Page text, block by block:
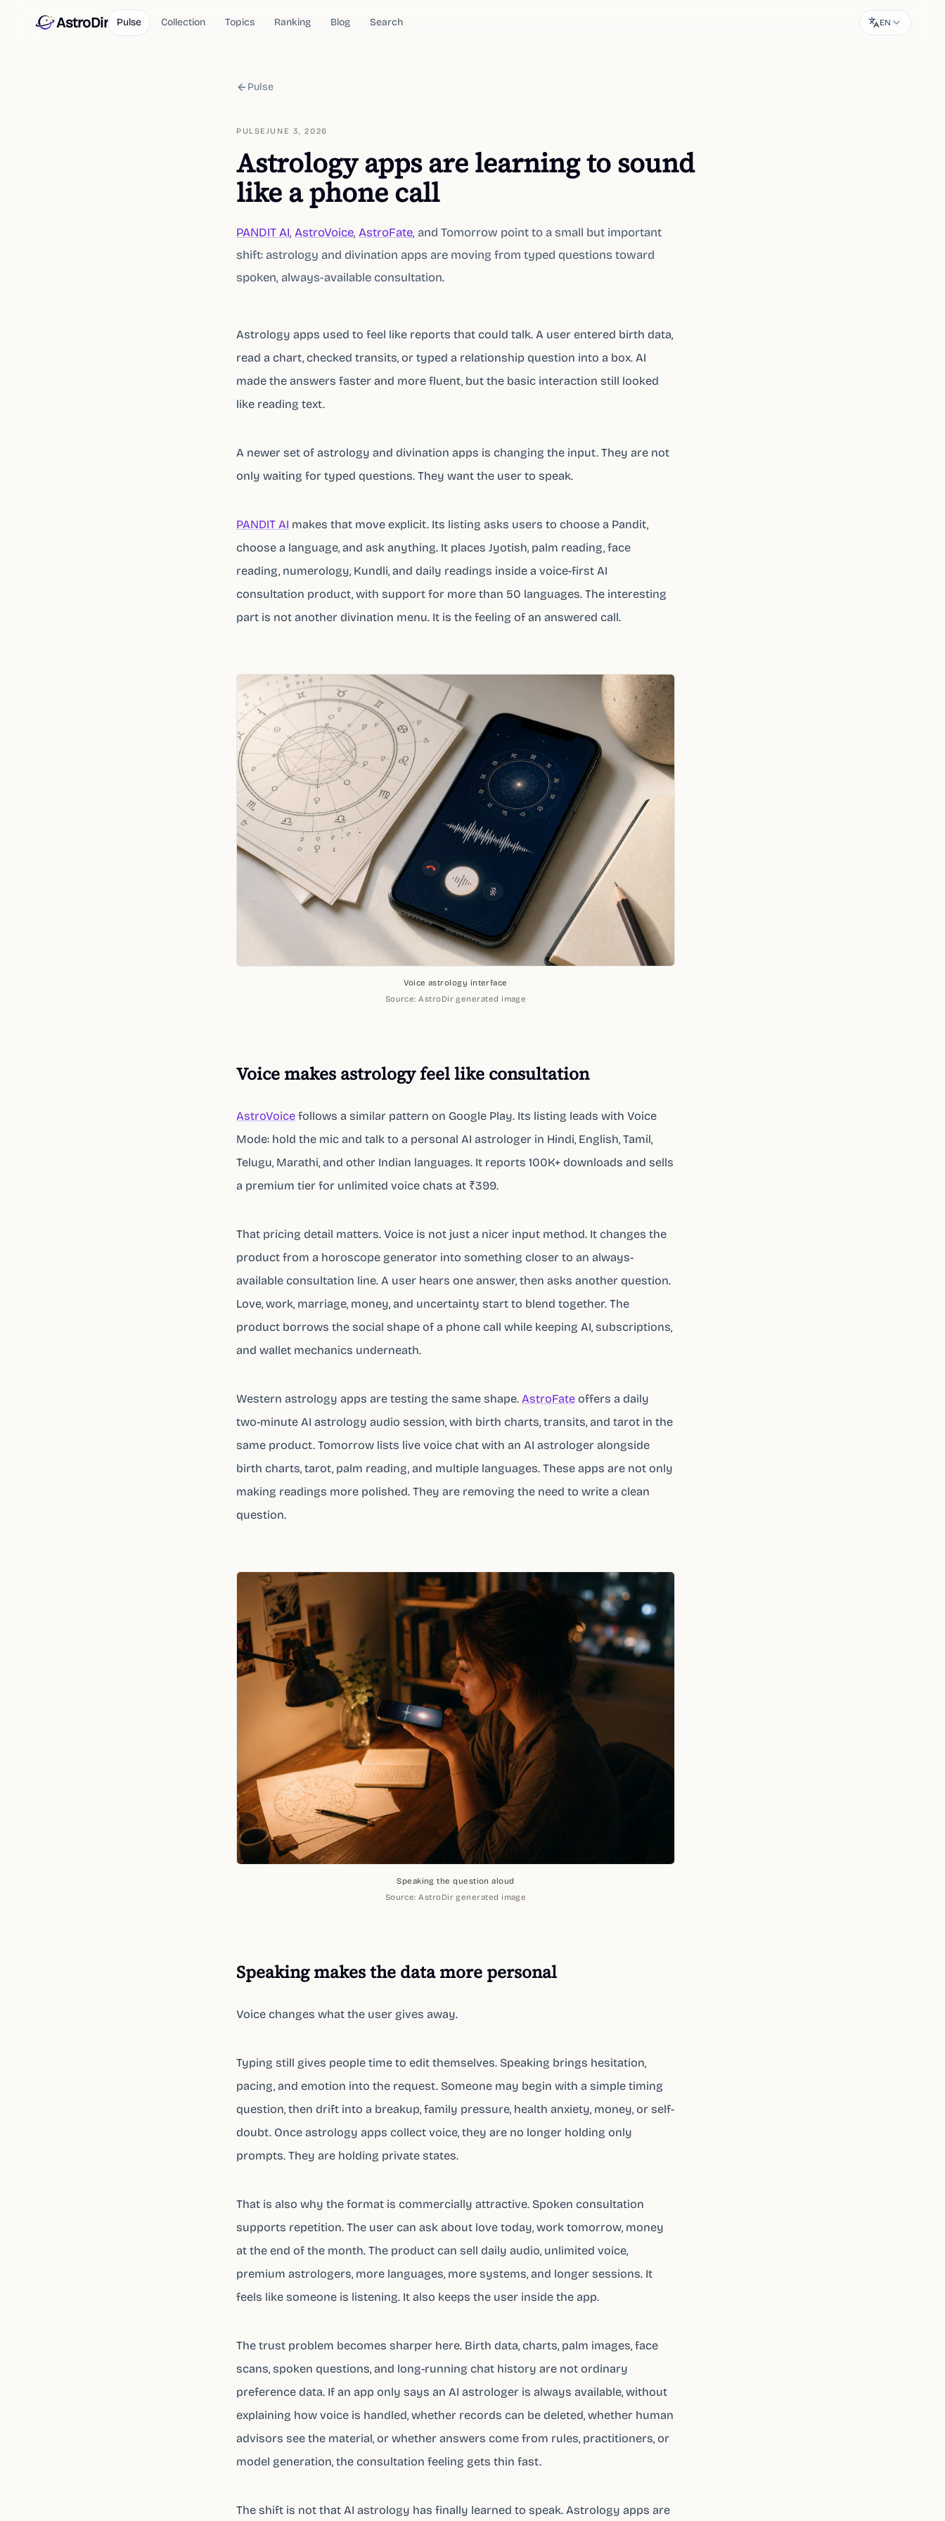
AstroDir Pulse Collection Topics Ranking Blog Search EN
Pulse
PULSE JUNE 3, 2026
Astrology apps are learning to sound
like a phone call
PANDIT AI, AstroVoice, AstroFate, and Tomorrow point to a small but important
shift: astrology and divination apps are moving from typed questions toward
spoken, always-available consultation.
Astrology apps used to feel like reports that could talk. A user entered birth data,
read a chart, checked transits, or typed a relationship question into a box. AI
made the answers faster and more fluent, but the basic interaction still looked
like reading text.
A newer set of astrology and divination apps is changing the input. They are not
only waiting for typed questions. They want the user to speak.
PANDIT AI makes that move explicit. Its listing asks users to choose a Pandit,
choose a language, and ask anything. It places Jyotish, palm reading, face
reading, numerology, Kundli, and daily readings inside a voice-first AI
consultation product, with support for more than 50 languages. The interesting
part is not another divination menu. It is the feeling of an answered call.
Voice astrology interface
Source:AstroDir generated image
Voice makes astrology feel like consultation
AstroVoice follows a similar pattern on Google Play. Its listing leads with Voice
Mode: hold the mic and talk to a personal AI astrologer in Hindi, English, Tamil,
Telugu, Marathi, and other Indian languages. It reports 100K+ downloads and sells
a premium tier for unlimited voice chats at ₹399.
That pricing detail matters. Voice is not just a nicer input method. It changes the
product from a horoscope generator into something closer to an always-
available consultation line. A user hears one answer, then asks another question.
Love, work, marriage, money, and uncertainty start to blend together. The
product borrows the social shape of a phone call while keeping AI, subscriptions,
and wallet mechanics underneath.
Western astrology apps are testing the same shape. AstroFate offers a daily
two-minute AI astrology audio session, with birth charts, transits, and tarot in the
same product. Tomorrow lists live voice chat with an AI astrologer alongside
birth charts, tarot, palm reading, and multiple languages. These apps are not only
making readings more polished. They are removing the need to write a clean
question.
Speaking the question aloud
Source:AstroDir generated image
Speaking makes the data more personal
Voice changes what the user gives away.
Typing still gives people time to edit themselves. Speaking brings hesitation,
pacing, and emotion into the request. Someone may begin with a simple timing
question, then drift into a breakup, family pressure, health anxiety, money, or self-
doubt. Once astrology apps collect voice, they are no longer holding only
prompts. They are holding private states.
That is also why the format is commercially attractive. Spoken consultation
supports repetition. The user can ask about love today, work tomorrow, money
at the end of the month. The product can sell daily audio, unlimited voice,
premium astrologers, more languages, more systems, and longer sessions. It
feels like someone is listening. It also keeps the user inside the app.
The trust problem becomes sharper here. Birth data, charts, palm images, face
scans, spoken questions, and long-running chat history are not ordinary
preference data. If an app only says an AI astrologer is always available, without
explaining how voice is handled, whether records can be deleted, whether human
advisors see the material, or whether answers come from rules, practitioners, or
model generation, the consultation feeling gets thin fast.
The shift is not that AI astrology has finally learned to speak. Astrology apps are